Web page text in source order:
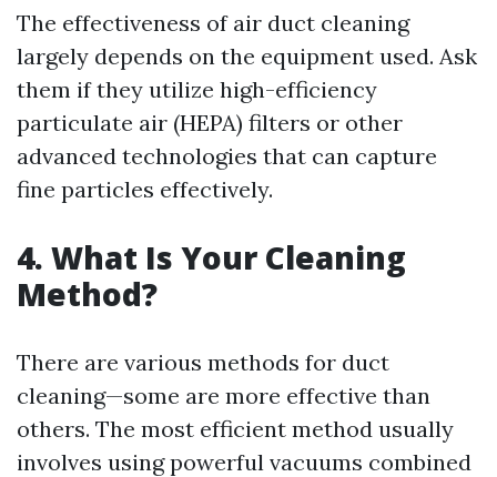
The effectiveness of air duct cleaning
largely depends on the equipment used. Ask
them if they utilize high-efficiency
particulate air (HEPA) filters or other
advanced technologies that can capture
fine particles effectively.
4. What Is Your Cleaning
Method?
There are various methods for duct
cleaning—some are more effective than
others. The most efficient method usually
involves using powerful vacuums combined